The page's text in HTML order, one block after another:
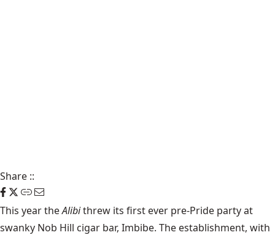
Share ::
This year theAlibithrew its first ever pre-Pride party at
swanky Nob Hill cigar bar, Imbibe. The establishment, with